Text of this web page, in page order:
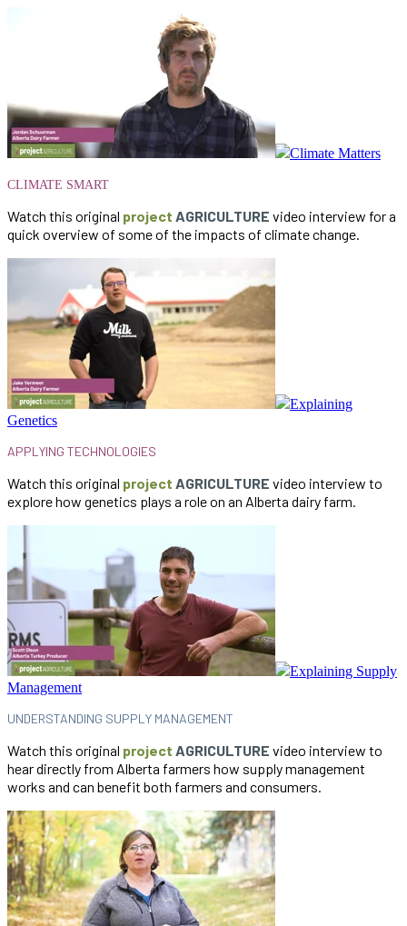
Climate Matters
CLIMATE SMART
Watch this original project AGRICULTURE video interview for a
quick overview of some of the impacts of climate change.
Explaining
Genetics
APPLYING TECHNOLOGIES
Watch this original project AGRICULTURE video interview to
explore how genetics plays a role on an Alberta dairy farm.
Explaining Supply
Management
UNDERSTANDING SUPPLY MANAGEMENT
Watch this original project AGRICULTURE video interview to
hear directly from Alberta farmers how supply management
works and can benefit both farmers and consumers.